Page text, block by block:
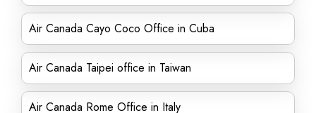
Air Canada Cayo Coco Office in Cuba
Air Canada Taipei office in Taiwan
Air Canada Rome Office in Italy